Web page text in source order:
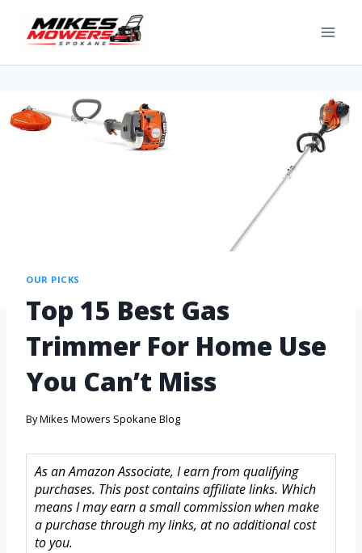
OUR PICKS
Top 15 Best Gas
Trimmer For Home Use
You Can’t Miss
ByMikes Mowers Spokane Blog
As an Amazon Associate, I earn from qualifying
purchases. This post contains affiliate links. Which
means I may earn a small commission when make
a purchase through my links, at no additional cost
to you.